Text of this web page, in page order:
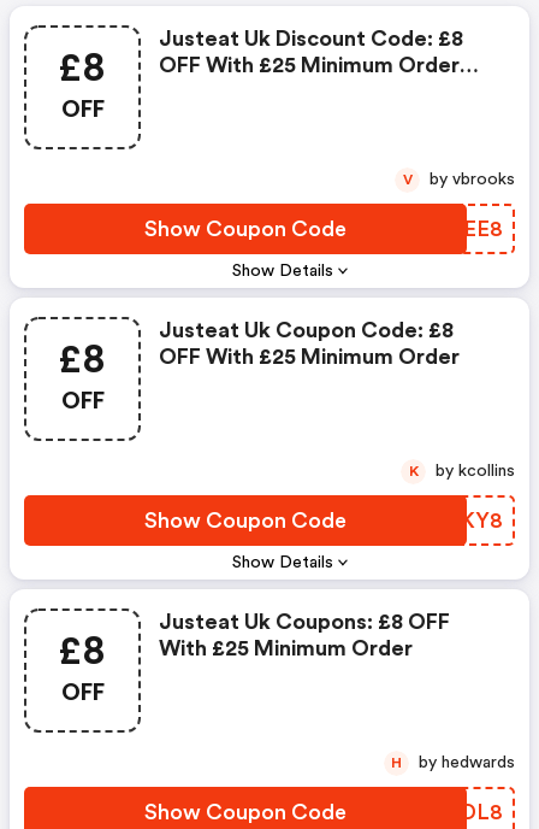
£8
OFF
Show Details
Justeat Uk Discount Code: £8
OFF With £25 Minimum Order
Show Coupon Code AGOEE8
V by vbrooks
£8
OFF
Show Details
Justeat Uk Coupon Code: £8
OFF With £25 Minimum Order
Show Coupon Code FEZKY8
K by kcollins
£8
OFF
Justeat Uk Coupons: £8 OFF
With £25 Minimum Order
Show Coupon Code URFDL8
H by hedwards